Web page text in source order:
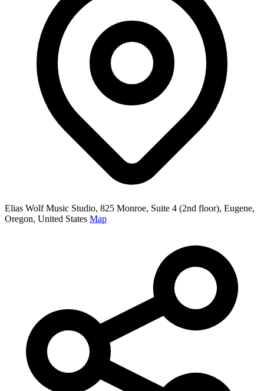
Elias Wolf Music Studio, 825 Monroe, Suite 4 (2nd floor), Eugene,
Oregon, United States Map